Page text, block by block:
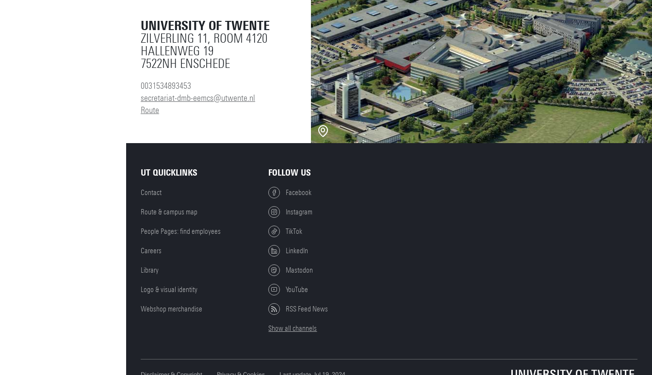
UNIVERSITY OF TWENTE
ZILVERLING 11, ROOM 4120
HALLENWEG 19
7522NH ENSCHEDE
0031534893453
secretariat-dmb-eemcs@utwente.nl
Route
UT QUICKLINKS
Contact
Route & campus map
People Pages: find employees
Careers
Library
Logo & visual identity
Webshop merchandise
FOLLOW US
Facebook
Instagram
TikTok
LinkedIn
Mastodon
YouTube
RSS Feed News
Show all channels